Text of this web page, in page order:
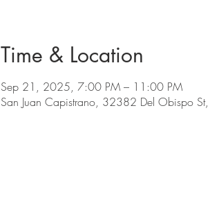
Time & Location
Sep 21, 2025, 7:00 PM – 11:00 PM
San Juan Capistrano, 32382 Del Obispo